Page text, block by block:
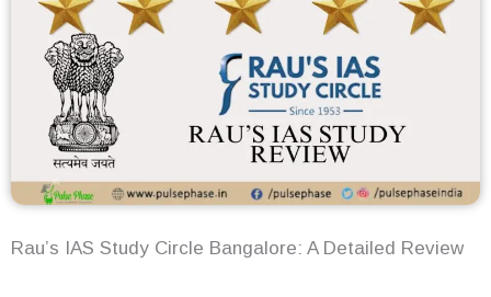
Rau’s IAS Study Circle Bangalore: A Detailed Review